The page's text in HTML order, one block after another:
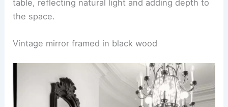
table, reflecting natural light and adding depth to
the space.
Vintage mirror framed in black wood